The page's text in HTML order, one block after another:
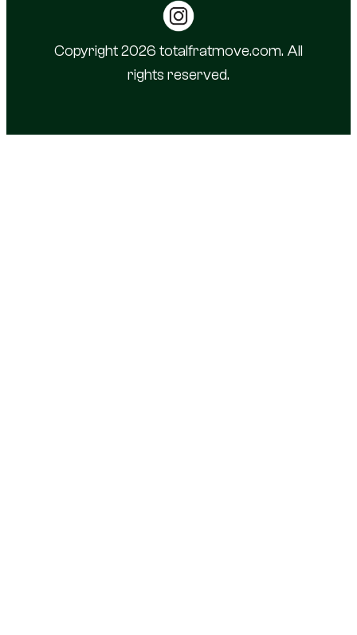
Copyright 2026 totalfratmove.com. All
rights reserved.